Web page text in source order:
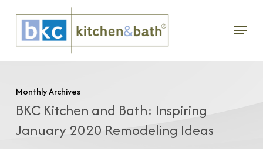
main
Menu
Monthly Archives
BKC Kitchen and Bath: Inspiring
January 2020 Remodeling Ideas